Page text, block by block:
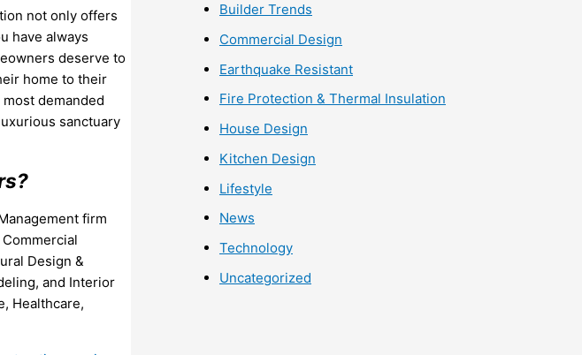
not only offers
have always
deserve to
home to their
demanded
sanctuary
firm
Design &
and Interior
Healthcare,
Builder Trends
Commercial Design
Earthquake Resistant
Fire Protection & Thermal Insulation
House Design
Kitchen Design
Lifestyle
News
Technology
Uncategorized